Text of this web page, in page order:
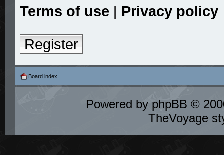
Terms of use | Privacy policy
Register
Board index
Powered by phpBB ©
TheVoyage